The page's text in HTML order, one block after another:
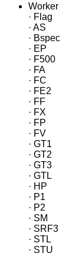
Worker
· Flag
· AS
· Bspec
· EP
· F500
· FA
· FC
· FE2
· FF
· FX
· FP
· FV
· GT1
· GT2
· GT3
· GTL
· HP
· P1
· P2
· SM
· SRF3
· STL
· STU